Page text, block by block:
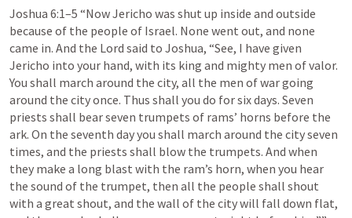
Joshua 6:1–5 “Now Jericho was shut up inside and outside
because of the people of Israel. None went out, and none
came in. And the Lord said to Joshua, “See, I have given
Jericho into your hand, with its king and mighty men of valor.
You shall march around the city, all the men of war going
around the city once. Thus shall you do for six days. Seven
priests shall bear seven trumpets of rams’ horns before the
ark. On the seventh day you shall march around the city seven
times, and the priests shall blow the trumpets. And when
they make a long blast with the ram’s horn, when you hear
the sound of the trumpet, then all the people shall shout
with a great shout, and the wall of the city will fall down flat,